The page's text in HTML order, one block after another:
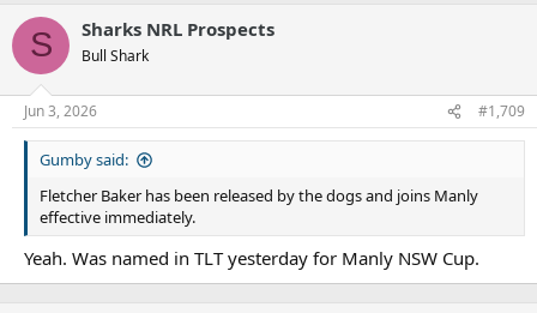
S Sharks NRL Prospects
Bull Shark
Jun 3, 2026 #1,709
Gumby said:
Fletcher Baker has been released by the dogs and joins Manly
effective immediately.
Yeah. Was named in TLT yesterday for Manly NSW Cup.